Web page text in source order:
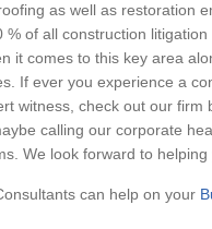
as well as restoration
of all construction
it comes to this key area
If ever you experience a
witness, check out our
calling our corporate
We look forward to
can help on your